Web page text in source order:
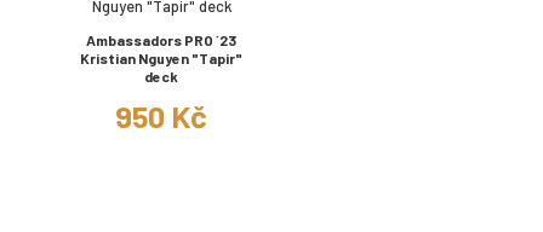
Ambassadors PRO ´23
Kristian Nguyen "Tapir"
deck
950 Kč